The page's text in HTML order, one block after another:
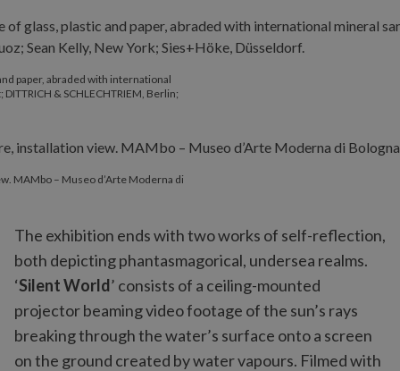
paper, abraded with international
& SCHLECHTRIEM, Berlin;
MAMbo – Museo d’Arte Moderna di
The exhibition ends with two works of self-reflection,
both depicting phantasmagorical, undersea realms.
‘Silent World’ consists of a ceiling-mounted
projector beaming video footage of the sun’s rays
breaking through the water’s surface onto a screen
on the ground created by water vapours. Filmed with